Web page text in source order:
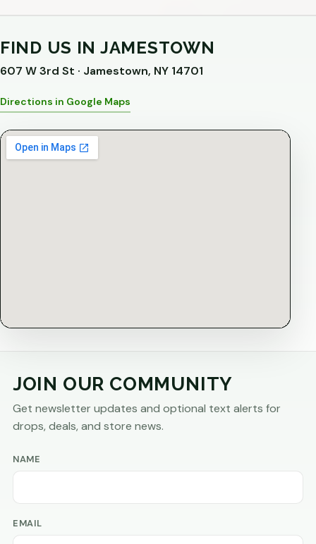
FIND US IN JAMESTOWN
607 W 3rd St · Jamestown, NY 14701
Directions in Google Maps
JOIN OUR COMMUNITY
Get newsletter updates and optional text alerts for
drops, deals, and store news.
NAME
EMAIL